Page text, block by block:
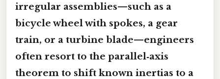
irregular assemblies—such as a
bicycle wheel with spokes, a gear
train, or a turbine blade—engineers
often resort to the parallel‑axis
theorem to shift known inertias to a